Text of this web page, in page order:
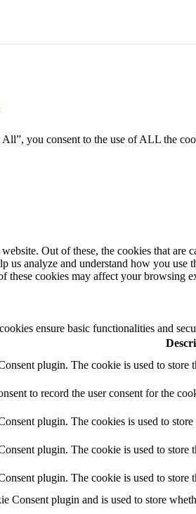
you consent to the use of ALL the
Out of these, the cookies that are
analyze and understand how you
these cookies may affect your browsing
ensure basic functionalities and
plugin. The cookie is used to
to record the user consent for the
plugin. The cookies is used to
plugin. The cookie is used to store
plugin. The cookie is used to store
Consent plugin and is used to store